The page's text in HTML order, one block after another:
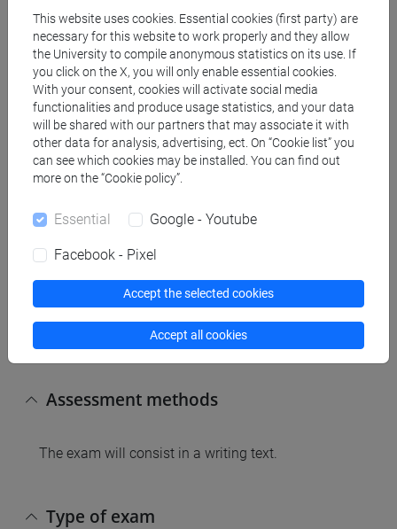
Referral texts
1. P. Trifone – M. Palermo, Grammatica italiana di
base, Bologna, Zanichelli, 2014.
2. F. Bruni e G. Alfieri, S. Fornasiero, S. Tamiozzo
Goldmann, Manuale di scrittura e comunicazione.
Per l'Università Per l'azienda, terza edizione a c. di
2013, sezione I, pp. 15-320. Non-attending part-
Assessment methods
The exam will consist in a writing text.
Type of exam
This website uses cookies. Essential cookies (first party) are
necessary for this website to work properly and they allow
the University to compile anonymous statistics on its use. If
you click on the X, you will only enable essential cookies.
With your consent, cookies will activate social media
functionalities and produce usage statistics, and your data
will be shared with our partners that may associate it with
other data for analysis, advertising, ect. On “Cookie list” you
can see which cookies may be installed. You can find out
more on the “Cookie policy”.
Essential Google - Youtube
Facebook - Pixel
Accept the selected cookies
Accept all cookies